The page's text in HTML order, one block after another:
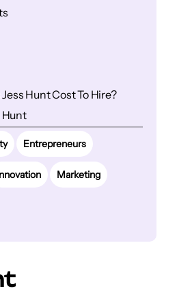
Hunt Cost To Hire?
Hunt
Entrepreneurs
Marketing